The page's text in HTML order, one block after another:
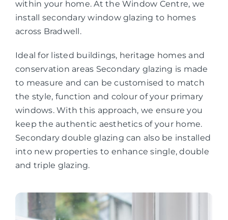
within your home. At the Window Centre, we
install secondary window glazing to homes
across Bradwell.
Ideal for listed buildings, heritage homes and
conservation areas Secondary glazing is made
to measure and can be customised to match
the style, function and colour of your primary
windows. With this approach, we ensure you
keep the authentic aesthetics of your home.
Secondary double glazing can also be installed
into new properties to enhance single, double
and triple glazing.